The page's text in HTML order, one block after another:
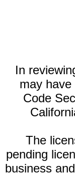
In
may
Code
The
pending
business